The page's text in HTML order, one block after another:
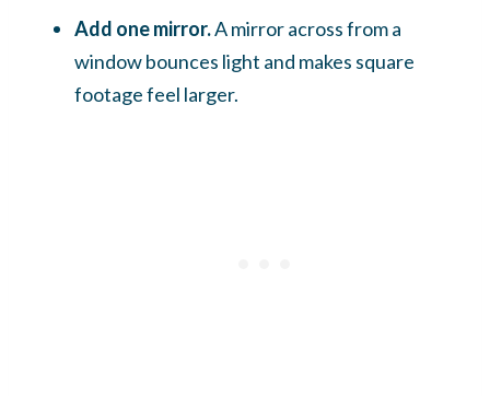
Add one mirror.A mirror across from a
window bounces light and makes square
footage feel larger.